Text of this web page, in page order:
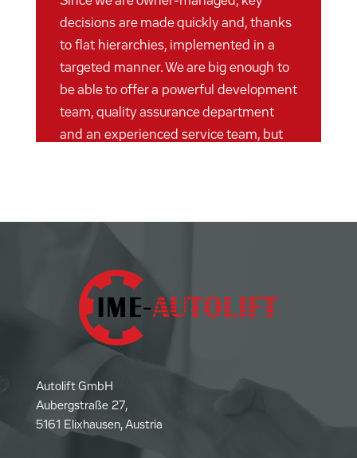
decisions are made quickly and, thanks
to flat hierarchies, implemented in a
targeted manner. We are big enough to
be able to offer a powerful development
team, quality assurance department
and an experienced service team, but
Autolift GmbH
Aubergstraße 27,
5161 Elixhausen, Austria